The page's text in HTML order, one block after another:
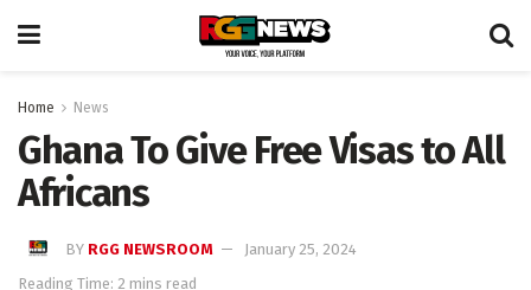
Home News
Ghana To Give Free Visas to All
Africans
BY RGG NEWSROOM
January 25, 2024
Reading Time: 2 mins read